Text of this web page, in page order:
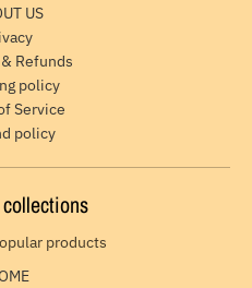
US
Refunds
policy
Service
policy
products